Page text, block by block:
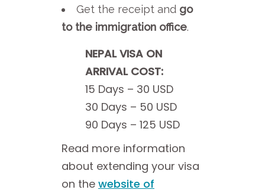
Get the receipt and go
to the immigration office.
NEPAL VISA ON
ARRIVAL COST:
15 Days – 30 USD
30 Days – 50 USD
90 Days – 125 USD
Read more information
about extending your visa
on the website of